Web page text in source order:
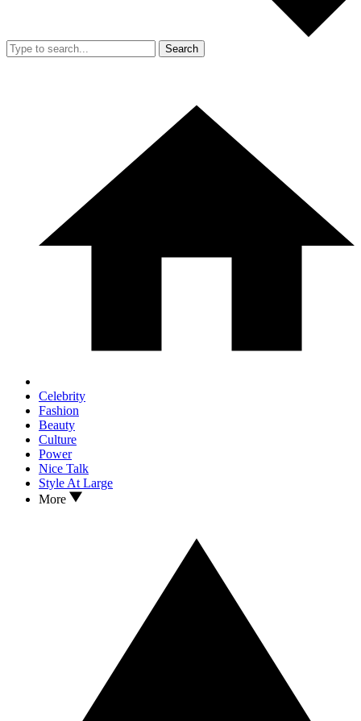
Search
Celebrity
Fashion
Beauty
Culture
Power
Nice Talk
Style At Large
More